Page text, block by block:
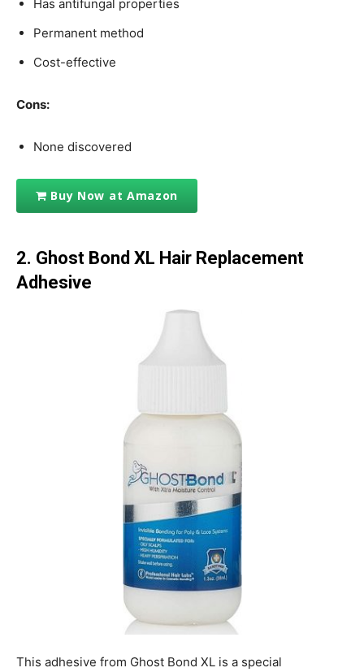
Has antifungal properties
Permanent method
Cost-effective
Cons:
None discovered
Buy Now at Amazon
2. Ghost Bond XL Hair Replacement
Adhesive
This adhesive from Ghost Bond XL is a special